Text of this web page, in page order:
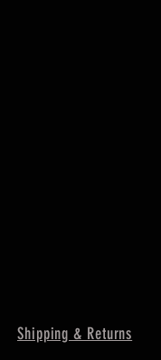
Shipping & Returns